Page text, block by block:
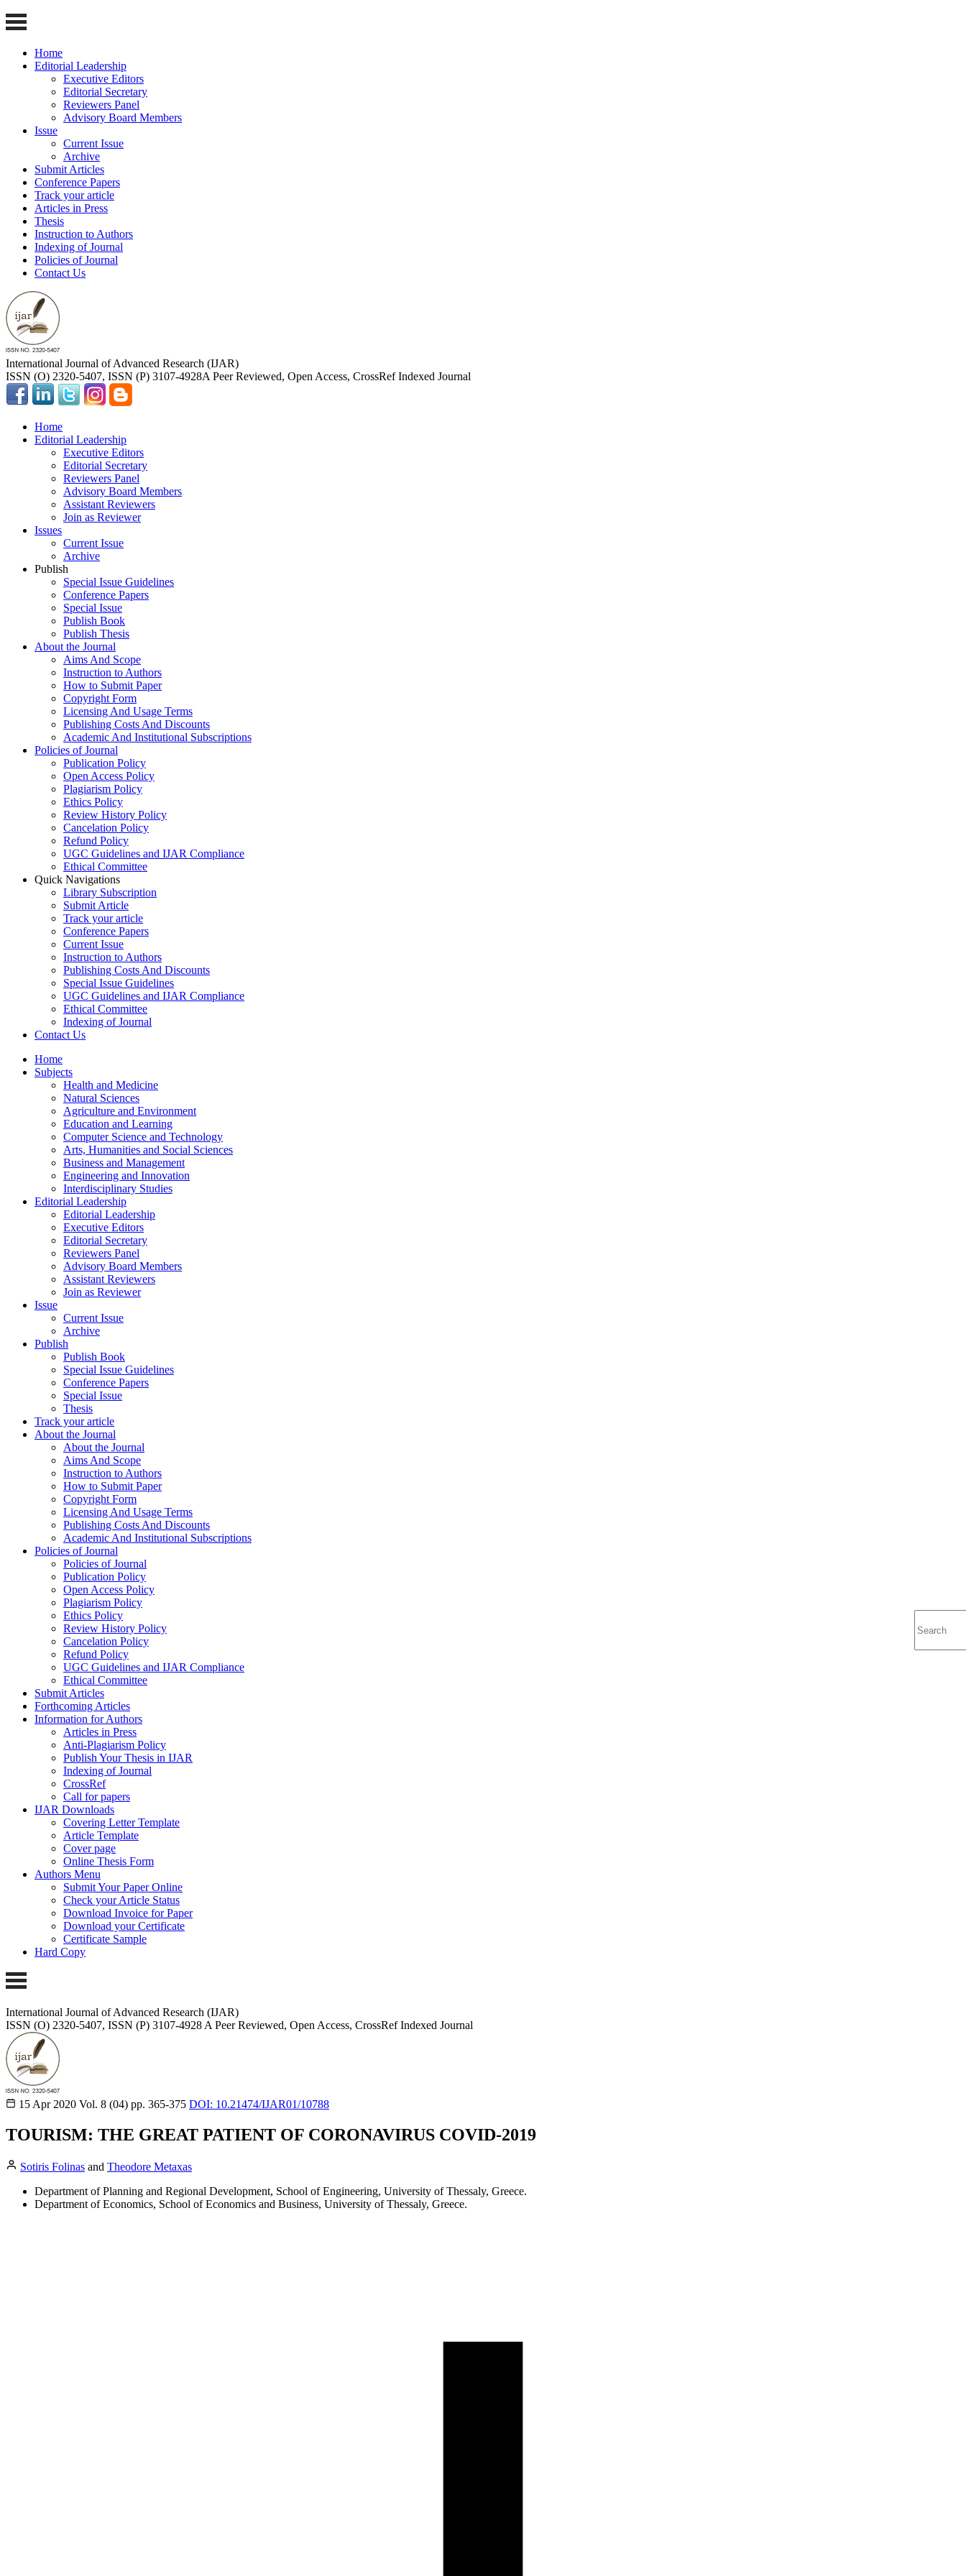
Home
Editorial Leadership
Executive Editors
Editorial Secretary
Reviewers Panel
Advisory Board Members
Issue
Current Issue
Archive
Submit Articles
Conference Papers
Track your article
Articles in Press
Thesis
Instruction to Authors
Indexing of Journal
Policies of Journal
Contact Us
International Journal of Advanced Research (IJAR)
ISSN (O) 2320-5407, ISSN (P) 3107-4928A Peer Reviewed, Open Access, CrossRef Indexed Journal
Home
Editorial Leadership
Executive Editors
Editorial Secretary
Reviewers Panel
Advisory Board Members
Assistant Reviewers
Join as Reviewer
Issues
Current Issue
Archive
Publish
Special Issue Guidelines
Conference Papers
Special Issue
Publish Book
Publish Thesis
About the Journal
Aims And Scope
Instruction to Authors
How to Submit Paper
Copyright Form
Licensing And Usage Terms
Publishing Costs And Discounts
Academic And Institutional Subscriptions
Policies of Journal
Publication Policy
Open Access Policy
Plagiarism Policy
Ethics Policy
Review History Policy
Cancelation Policy
Refund Policy
UGC Guidelines and IJAR Compliance
Ethical Committee
Quick Navigations
Library Subscription
Submit Article
Track your article
Conference Papers
Current Issue
Instruction to Authors
Publishing Costs And Discounts
Special Issue Guidelines
UGC Guidelines and IJAR Compliance
Ethical Committee
Indexing of Journal
Contact Us
Home
Subjects
Health and Medicine
Natural Sciences
Agriculture and Environment
Education and Learning
Computer Science and Technology
Arts, Humanities and Social Sciences
Business and Management
Engineering and Innovation
Interdisciplinary Studies
Editorial Leadership
Editorial Leadership
Executive Editors
Editorial Secretary
Reviewers Panel
Advisory Board Members
Assistant Reviewers
Join as Reviewer
Issue
Current Issue
Archive
Publish
Publish Book
Special Issue Guidelines
Conference Papers
Special Issue
Thesis
Track your article
About the Journal
About the Journal
Aims And Scope
Instruction to Authors
How to Submit Paper
Copyright Form
Licensing And Usage Terms
Publishing Costs And Discounts
Academic And Institutional Subscriptions
Policies of Journal
Policies of Journal
Publication Policy
Open Access Policy
Plagiarism Policy
Ethics Policy
Review History Policy
Cancelation Policy
Refund Policy
UGC Guidelines and IJAR Compliance
Ethical Committee
Submit Articles
Forthcoming Articles
Information for Authors
Articles in Press
Anti-Plagiarism Policy
Publish Your Thesis in IJAR
Indexing of Journal
CrossRef
Call for papers
IJAR Downloads
Covering Letter Template
Article Template
Cover page
Online Thesis Form
Authors Menu
Submit Your Paper Online
Check your Article Status
Download Invoice for Paper
Download your Certificate
Certificate Sample
Hard Copy
International Journal of Advanced Research (IJAR)
ISSN (O) 2320-5407, ISSN (P) 3107-4928 A Peer Reviewed, Open Access, CrossRef Indexed Journal
15 Apr 2020 Vol. 8 (04) pp. 365-375 DOI: 10.21474/IJAR01/10788
TOURISM: THE GREAT PATIENT OF CORONAVIRUS COVID-2019
Sotiris Folinas and Theodore Metaxas
Department of Planning and Regional Development, School of Engineering, University of Thessaly, Greece.
Department of Economics, School of Economics and Business, University of Thessaly, Greece.